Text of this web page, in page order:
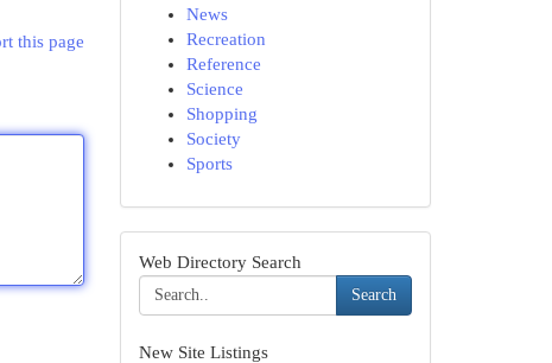
this page
News
Recreation
Reference
Science
Shopping
Society
Sports
Web Directory Search
Search
New Site Listings